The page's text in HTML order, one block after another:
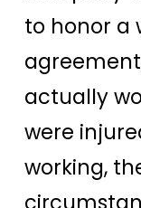
to honor a
actually
were
working,